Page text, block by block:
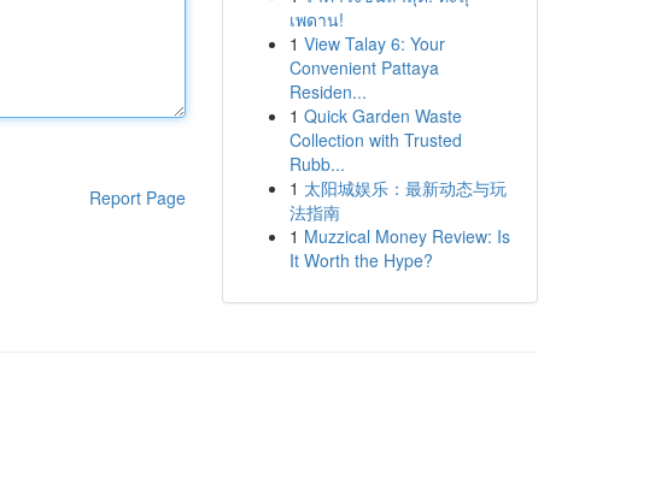
Report Page
เพดาน!
1 View Talay 6: Your
Convenient Pattaya
Residen...
1 Quick Garden Waste
Collection with Trusted
Rubb...
1 太阳城娱乐：最新动态与玩
法指南
1 Muzzical Money Review: Is
It Worth the Hype?